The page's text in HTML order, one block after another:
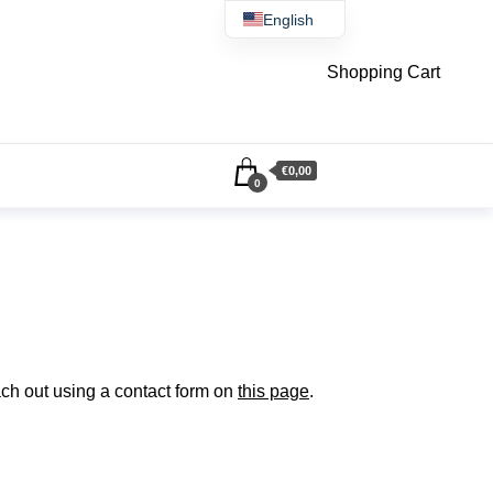
Shopping Cart
0
€0,00
out using a contact form on this page.
English